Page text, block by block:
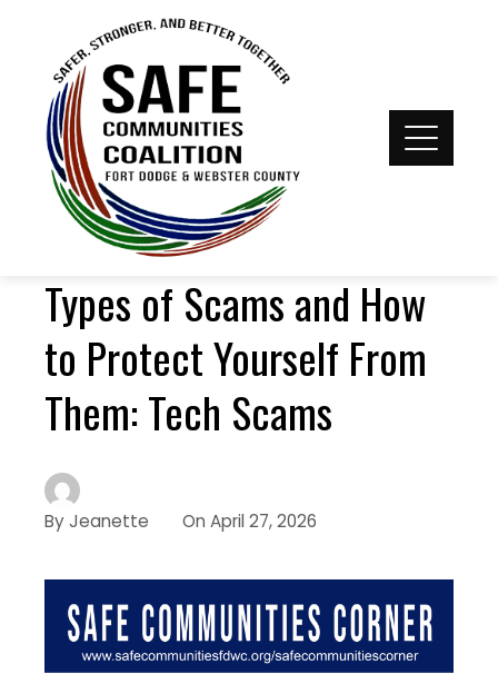
Types of Scams and How
to Protect Yourself From
Them: Tech Scams
ByJeanette On April 27, 2026